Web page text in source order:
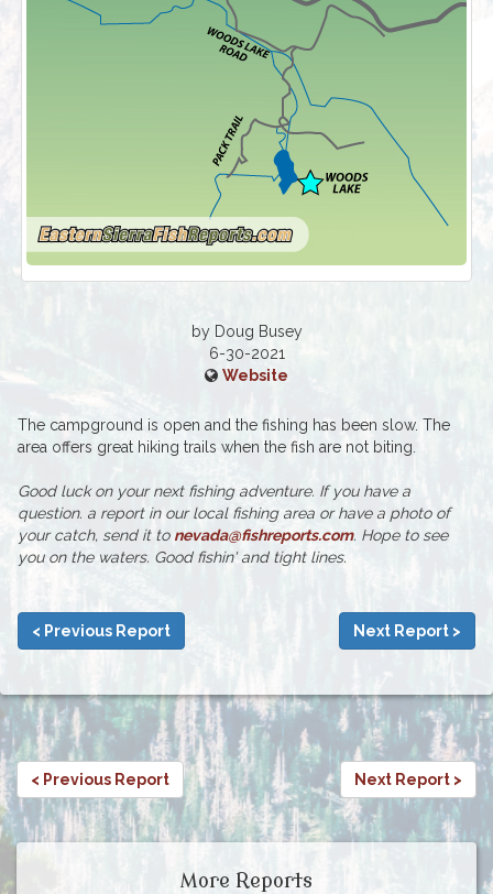
by Doug Busey
6-30-2021
Website
The campground is open and the fishing has been slow. The
area offers great hiking trails when the fish are not biting.
Good luck on your next fishing adventure. If you have a
question. a report in our local fishing area or have a photo of
your catch, send it to nevada@fishreports.com. Hope to see
you on the waters. Good fishin' and tight lines.
< Previous Report Next Report >
< Previous Report Next Report >
More Reports